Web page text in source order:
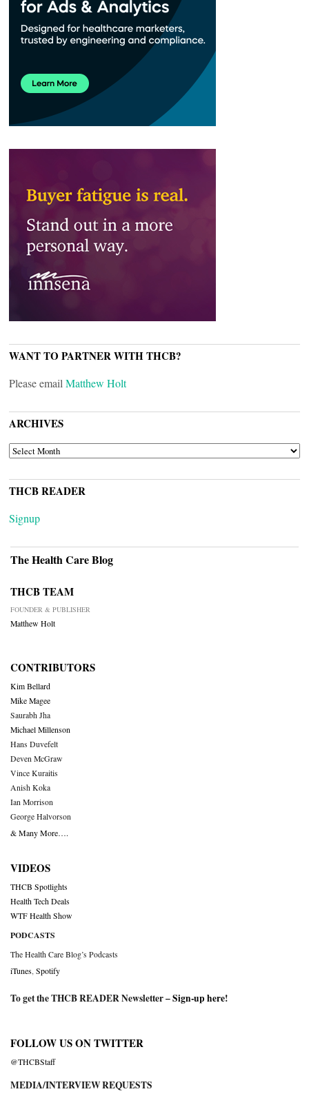
WANT TO PARTNER WITH THCB?
Please email Matthew Holt
ARCHIVES
ARCHIVES
THCB READER
Signup
The Health Care Blog
THCB TEAM
FOUNDER & PUBLISHER
Matthew Holt
CONTRIBUTORS
Kim Bellard
Mike Magee
Saurabh Jha
Michael Millenson
Hans Duvefelt
Deven McGraw
Vince Kuraitis
Anish Koka
Ian Morrison
George Halvorson
& Many More….
VIDEOS
THCB Spotlights
Health Tech Deals
WTF Health Show
PODCASTS
The Health Care Blog’s Podcasts
iTunes Spotify
To get the THCB READER Newsletter –Sign-up here!
FOLLOW US ON TWITTER
@THCBStaff
MEDIA/INTERVIEW REQUESTS